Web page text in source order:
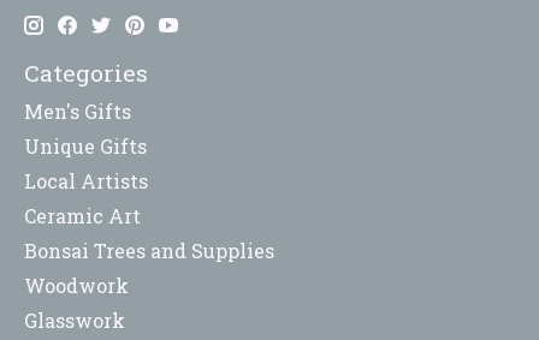
Categories
Men's Gifts
Unique Gifts
Local Artists
Ceramic Art
Bonsai Trees and Supplies
Woodwork
Glasswork